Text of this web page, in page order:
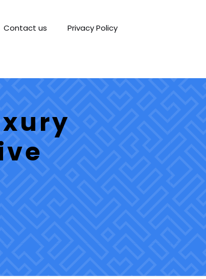
Contact us Privacy Policy